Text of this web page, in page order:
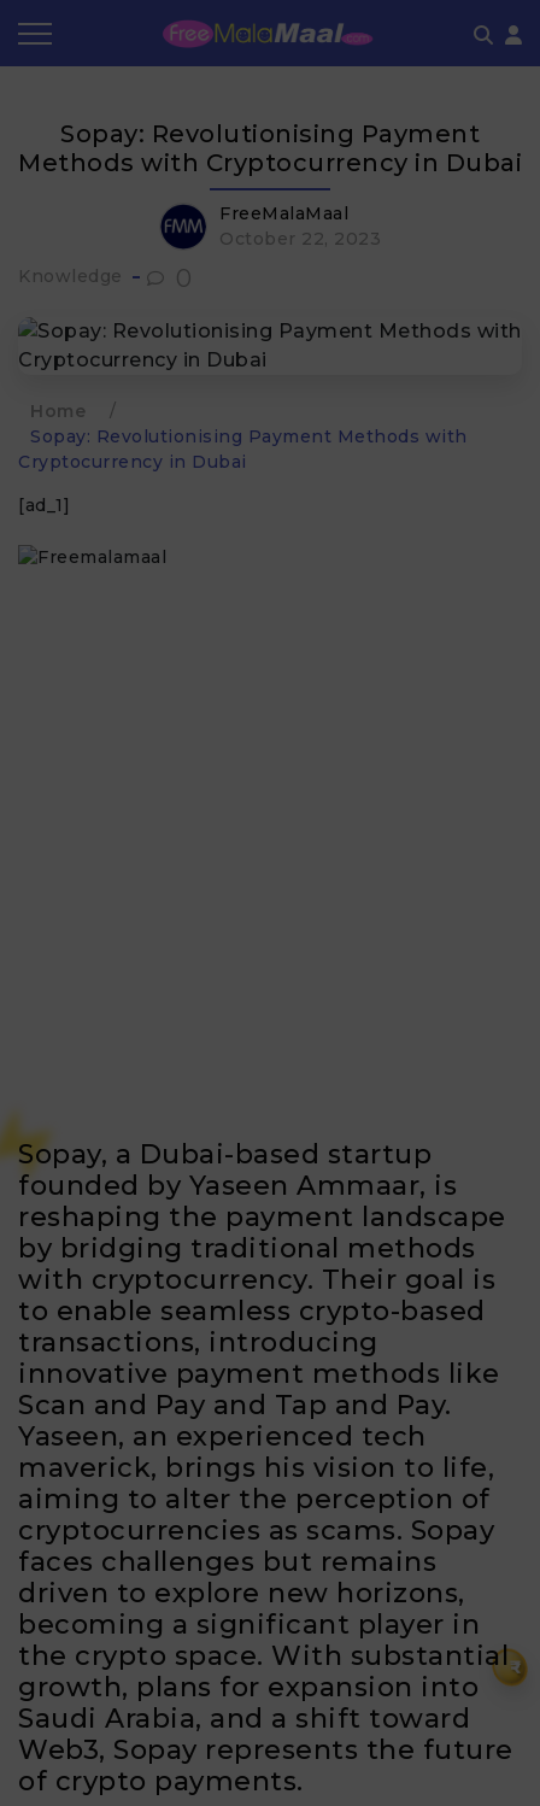
₹
Sopay: Revolutionising Payment
Methods with Cryptocurrency in Dubai
FreeMalaMaal
October 22, 2023
Knowledge
0
Home
/
Sopay: Revolutionising Payment Methods with
Cryptocurrency in Dubai
[ad_1]
Sopay, a Dubai-based startup
founded by Yaseen Ammaar, is
reshaping the payment landscape
by bridging traditional methods
with cryptocurrency. Their goal is
to enable seamless crypto-based
transactions, introducing
innovative payment methods like
Scan and Pay and Tap and Pay.
Yaseen, an experienced tech
maverick, brings his vision to life,
aiming to alter the perception of
cryptocurrencies as scams. Sopay
faces challenges but remains
driven to explore new horizons,
becoming a significant player in
the crypto space. With substantial
growth, plans for expansion into
Saudi Arabia, and a shift toward
Web3, Sopay represents the future
of crypto payments.
Store Category
Share & Earn
Frequently Asked Questions